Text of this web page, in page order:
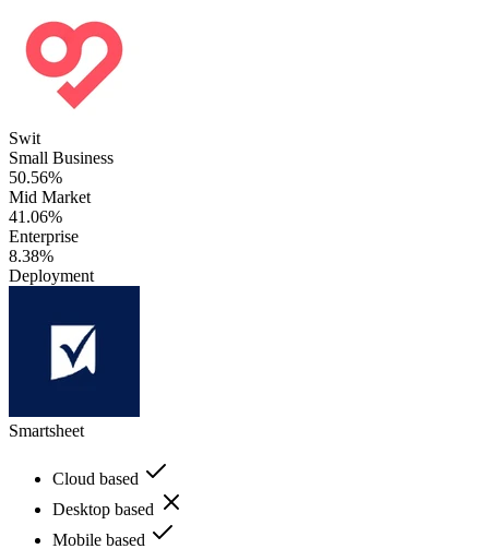
Swit
Small Business
50.56%
Mid Market
41.06%
Enterprise
8.38%
Deployment
Smartsheet
Cloud based
Desktop based
Mobile based